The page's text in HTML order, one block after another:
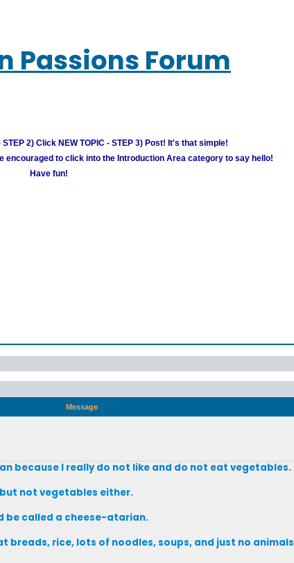
Passions Forum
2) Click NEW TOPIC - STEP 3) Post! It's that simple!
encouraged to click into the Introduction Area category to say hello!
Have fun!
Message
because I really do not like and do not eat vegetables.
not vegetables either.
be called a cheese-atarian.
breads, rice, lots of noodles, soups, and just no animals